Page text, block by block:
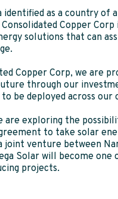
identified as a country of
Copper
solutions that can
Copper Corp, we are
through our
be deployed across our
are exploring the
to take solar
joint venture between
Solar will become one
projects.